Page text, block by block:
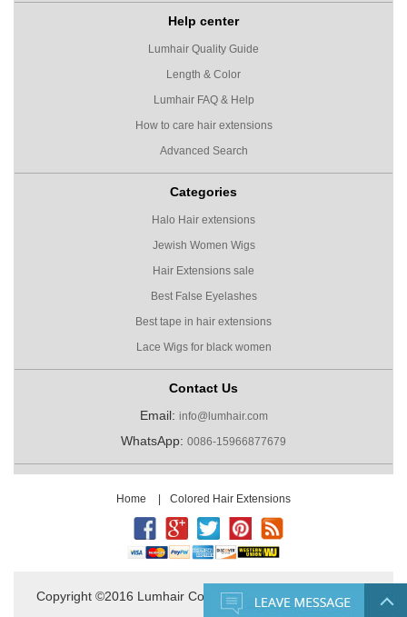
Help center
Lumhair Quality Guide
Length & Color
Lumhair FAQ & Help
How to care hair extensions
Advanced Search
Categories
Halo Hair extensions
Jewish Women Wigs
Hair Extensions sale
Best False Eyelashes
Best tape in hair extensions
Lace Wigs for black women
Contact Us
Email: info@lumhair.com
WhatsApp: 0086-15966877679
Home | Colored Hair Extensions
Copyright ©2016 Lumhair Co.,Ltd. All Rights Reserved.